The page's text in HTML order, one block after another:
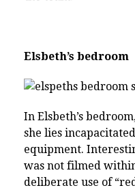
Elsbeth’s bedroom
In Elsbeth’s
she lies
equipment.
was not filmed
deliberate use of